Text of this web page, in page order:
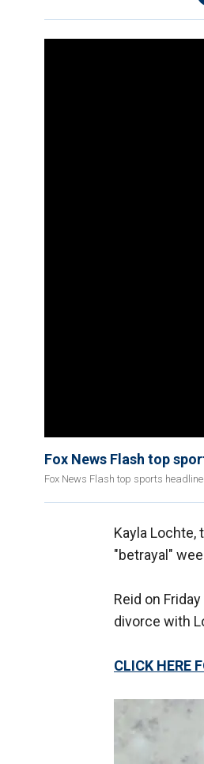
Fox News Flash top
Fox News Flash top sports
Kayla Lochte,
"betrayal"
Reid on
divorce with
CLICK HERE